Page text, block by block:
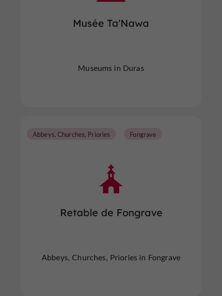
Musée Ta'Nawa
Museums in Duras
Retable de Fongrave
Abbeys, Churches, Priories Fongrave
Abbeys, Churches, Priories in Fongrave